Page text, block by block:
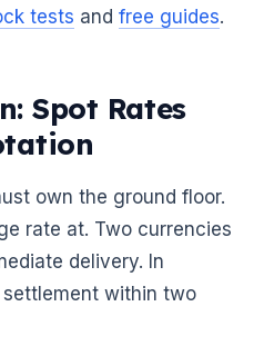
tests and free guides.
Spot Rates
own the ground floor.
rate at. Two currencies
delivery. In
within two